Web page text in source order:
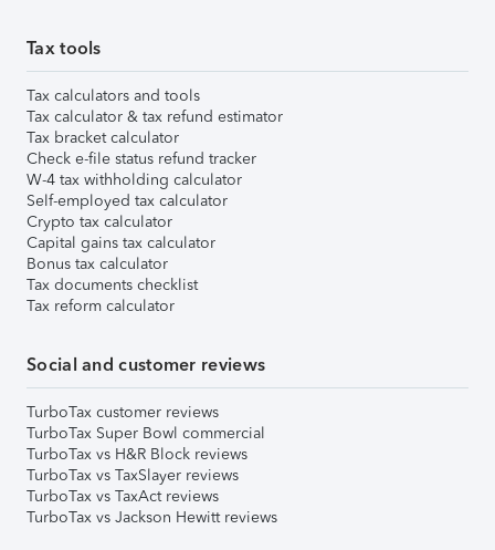
Tax tools
Tax calculators and tools
Tax calculator & tax refund estimator
Tax bracket calculator
Check e-file status refund tracker
W-4 tax withholding calculator
Self-employed tax calculator
Crypto tax calculator
Capital gains tax calculator
Bonus tax calculator
Tax documents checklist
Tax reform calculator
Social and customer reviews
TurboTax customer reviews
TurboTax Super Bowl commercial
TurboTax vs H&R Block reviews
TurboTax vs TaxSlayer reviews
TurboTax vs TaxAct reviews
TurboTax vs Jackson Hewitt reviews